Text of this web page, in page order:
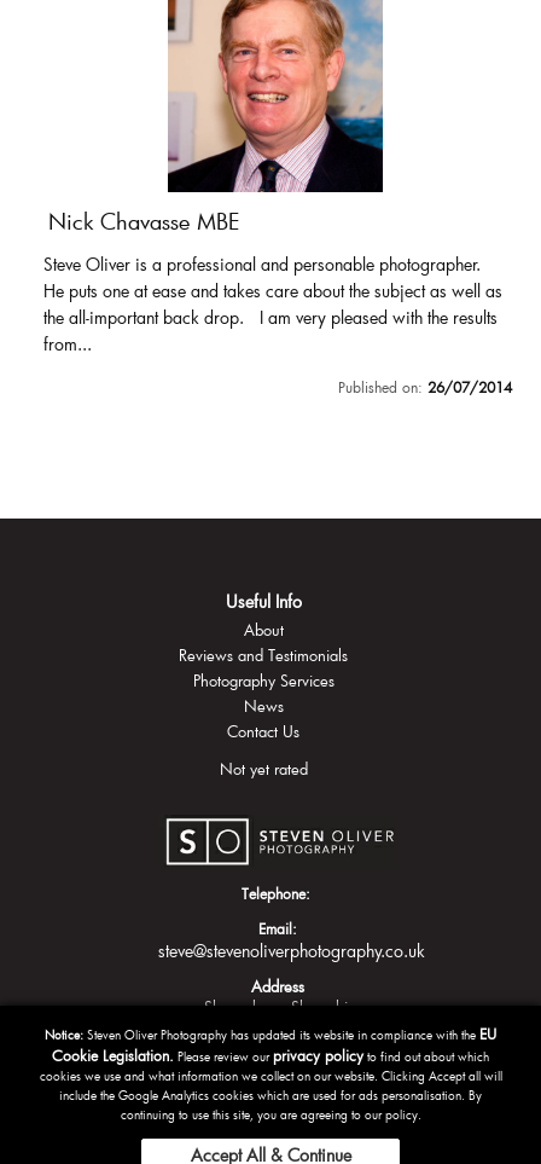
Nick Chavasse MBE
Steve Oliver is a professional and personable photographer.
He puts one at ease and takes care about the subject as well as
the all-important back drop. I am very pleased with the results
from...
Published on: 26/07/2014
Useful Info
About
Reviews and Testimonials
Photography Services
News
Contact Us
Not yet rated
Telephone:
Email:
steve@stevenoliverphotography.co.uk
Address
Shrewsbury Shropshire
Notice: Steven Oliver Photography has updated its website in compliance with the EU
Cookie Legislation. Please review ourprivacy policyto find out about which
cookies we use and what information we collect on our website. Clicking Accept all will
include the Google Analytics cookies which are used for ads personalisation. By
continuing to use this site, you are agreeing to our policy.
Accept All & Continue